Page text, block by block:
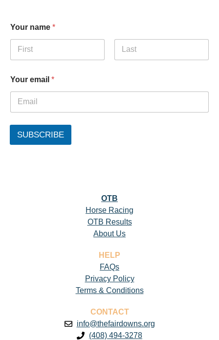
Your name *
Your email *
SUBSCRIBE
OTB
Horse Racing
OTB Results
About Us
HELP
FAQs
Privacy Policy
Terms & Conditions
CONTACT
info@thefairdowns.org
(408) 494-3278